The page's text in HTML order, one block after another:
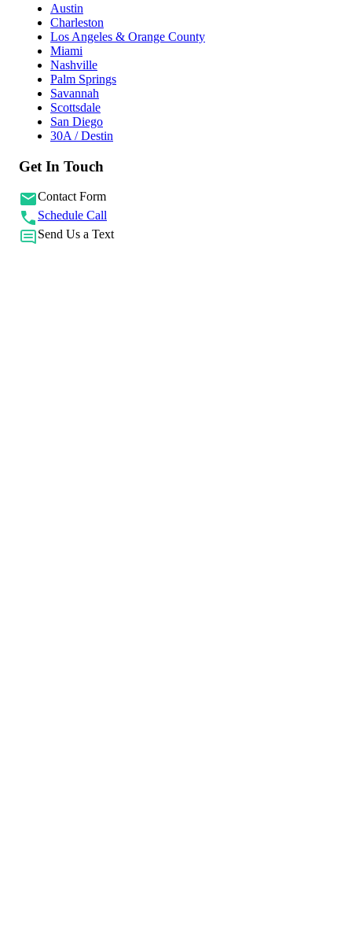
Austin
Charleston
Los Angeles & Orange County
Miami
Nashville
Palm Springs
Savannah
Scottsdale
San Diego
30A / Destin
Get In Touch
Contact Form
Schedule Call
Send Us a Text